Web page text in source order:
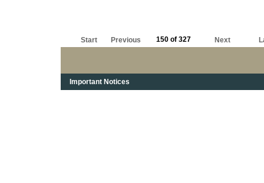
Start Previous 150 of 327 Next
Important Notices